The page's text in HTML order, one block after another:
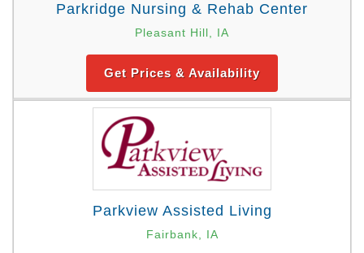
Parkridge Nursing & Rehab Center
Pleasant Hill, IA
Get Prices & Availability
Parkview Assisted Living
Fairbank, IA